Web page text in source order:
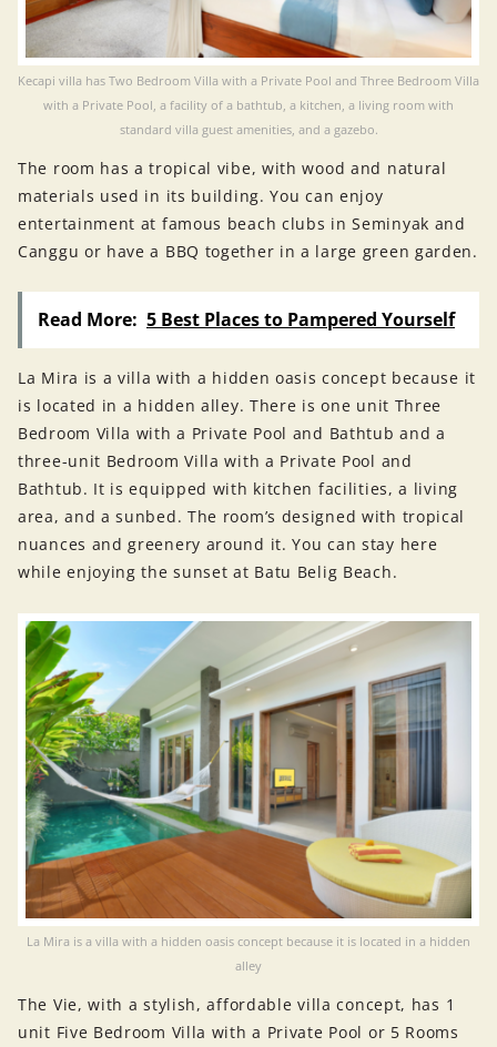
Kecapi villa has Two Bedroom Villa with a Private Pool and Three Bedroom Villa
with a Private Pool, a facility of a bathtub, a kitchen, a living room with
standard villa guest amenities, and a gazebo.
The room has a tropical vibe, with wood and natural
materials used in its building. You can enjoy
entertainment at famous beach clubs in Seminyak and
Canggu or have a BBQ together in a large green garden.
Read More: 5 Best Places to Pampered Yourself
La Mira is a villa with a hidden oasis concept because it
is located in a hidden alley. There is one unit Three
Bedroom Villa with a Private Pool and Bathtub and a
three-unit Bedroom Villa with a Private Pool and
Bathtub. It is equipped with kitchen facilities, a living
area, and a sunbed. The room’s designed with tropical
nuances and greenery around it. You can stay here
while enjoying the sunset at Batu Belig Beach.
La Mira is a villa with a hidden oasis concept because it is located in a hidden
alley
The Vie, with a stylish, affordable villa concept, has 1
unit Five Bedroom Villa with a Private Pool or 5 Rooms